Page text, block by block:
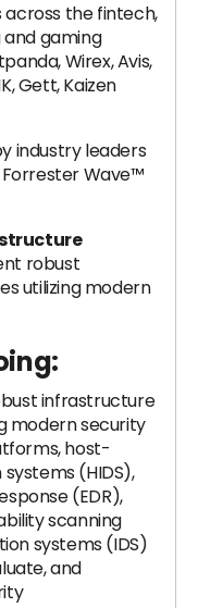
the fintech,
gaming
Wirex, Avis,
Gett, Kaizen
industry leaders
Wave™
robust
utilizing modern
infrastructure
modern security
host-
(HIDS),
(EDR),
scanning
systems (IDS)
and